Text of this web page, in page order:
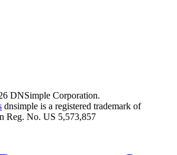
DNSimple Corporation.
dnsimple is a registered trademark of
Reg. No. US 5,573,857